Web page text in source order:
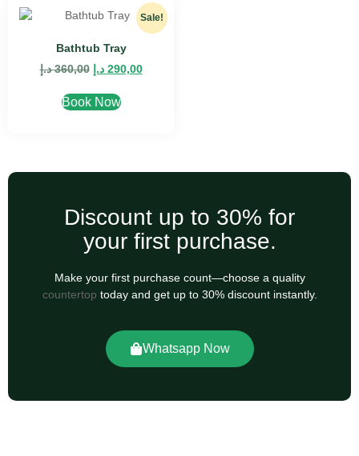
Sale!
Bathtub Tray
360,00 د.إ 290,00 د.إ
Book Now
Discount up to 30% for
your first purchase.
Make your first purchase count—choose a quality
countertop today and get up to 30% discount instantly.
Whatsapp Now